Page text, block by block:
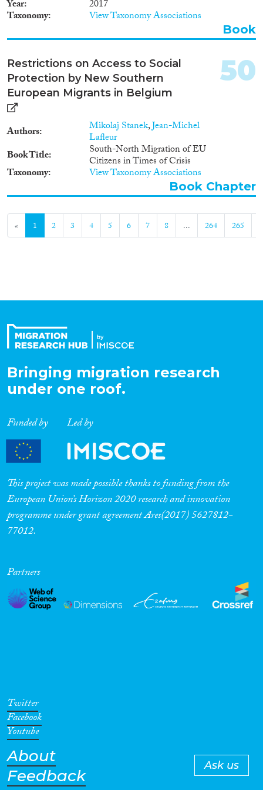
has three main objectives: 1) to
better understand the role and
the context of state-managed
migratory return; 2) to develop a
framework for assessing and
comparing these roles and
functions, including their
effectiveness; and 3) to thereby
and workable policy solutions
that increase the number of
genuinely voluntary returns
without undermining the very
logic underlying this approach.
Year 2017
Taxonomy View Taxonomy Associations
Book
Restrictions on Access to Social
Protection by New Southern
European Migrants in Belgium
Authors Mikolaj Stanek,Jean-Michel
Lafleur
Book Title
South-North Migration of EU
Citizens in Times of Crisis
Taxonomy View Taxonomy Associations
50
Book Chapter
« 1 2 3 4 5 6 7 8 ... 264 265
Bringing migration research
under one roof.
Funded by Led by
This project was made possible thanks to funding from the
European Union’s Horizon 2020 research and innovation
programme under grant agreement Ares(2017) 5627812-
77012.
Partners
Twitter
Facebook
Youtube
About
Feedback
Ask us